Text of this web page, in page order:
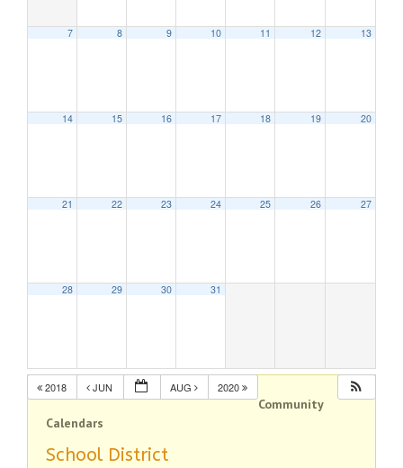
7 8 9 10 11 12 13
14 15 16 17 18 19 20
21 22 23 24 25 26 27
28 29 30 31
2018 JUN AUG 2020
Community
Calendars
School District